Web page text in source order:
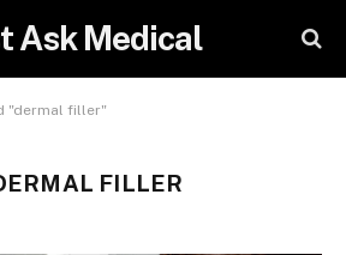
Ask Medical
"dermal filler"
FILLER